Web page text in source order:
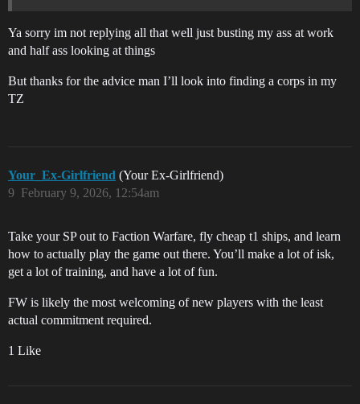
Ya sorry im not replying all that well just busting my ass at work
and half ass looking at things
But thanks for the advice man I’ll look into finding a corps in my
TZ
Your_Ex-Girlfriend (Your Ex-Girlfriend)
February 9, 2026, 12:54am
9
Take your SP out to Faction Warfare, fly cheap t1 ships, and learn
how to actually play the game out there. You’ll make a lot of isk,
get a lot of training, and have a lot of fun.
FW is likely the most welcoming of new players with the least
actual commitment required.
1 Like